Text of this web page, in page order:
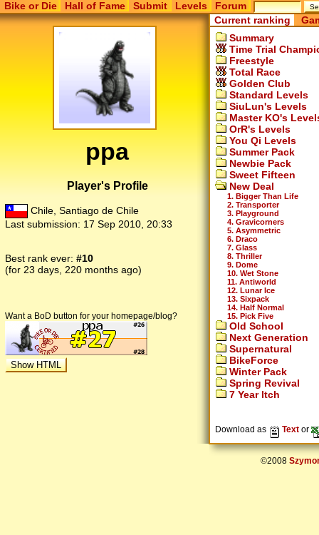
Bike or Die Hall of Fame Submit Levels Forum
ppa
Player's Profile
Chile, Santiago de Chile
Last submission: 17 Sep 2010, 20:33
Best rank ever: #10
(for 23 days, 220 months ago)
Want a BoD button for your homepage/blog?
Current ranking
Summary
Time Trial
Freestyle
Total Race
Golden Club
Standard Levels
SiuLun's Levels
Master KO's
OrR's Levels
You Qi Levels
Summer Pack
Newbie Pack
Sweet Fifteen
New Deal
1. Bigger Than Life
2. Transporter
3. Playground
4. Gravicorners
5. Asymmetric
6. Draco
7. Glass
8. Thriller
9. Dome
10. Wet Stone
11. Antiworld
12. Lunar Ice
13. Sixpack
14. Half Normal
15. Pick Five
Old School
Next Generation
Supernatural
BikeForce
Winter Pack
Spring Revival
7 Year Itch
Download as Text or
©2008